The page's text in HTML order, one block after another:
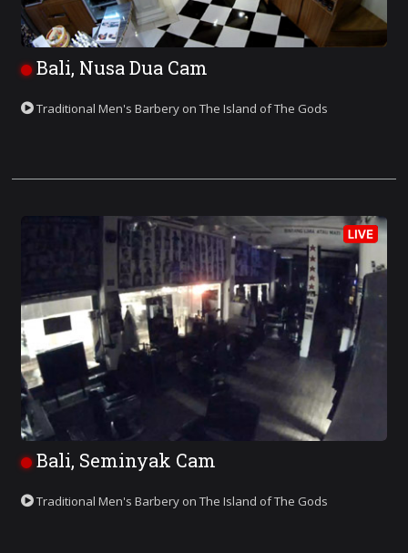
Bali, Nusa Dua Cam
Traditional Men's Barbery on The Island of The Gods
Bali, Seminyak Cam
Traditional Men's Barbery on The Island of The Gods